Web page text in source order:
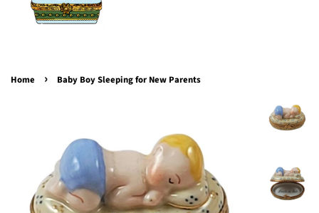
Home › Baby Boy Sleeping for New Parents